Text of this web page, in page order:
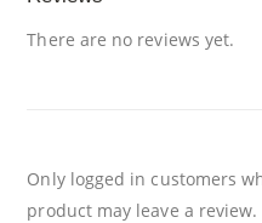
There are no reviews yet.
Only logged in customers
product may leave a review.